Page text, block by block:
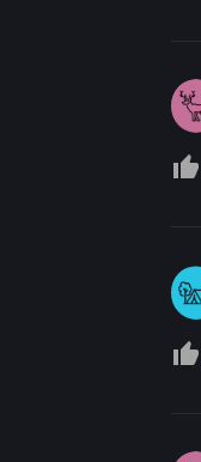
thumb_up_off_alt
thumb_up_off_alt